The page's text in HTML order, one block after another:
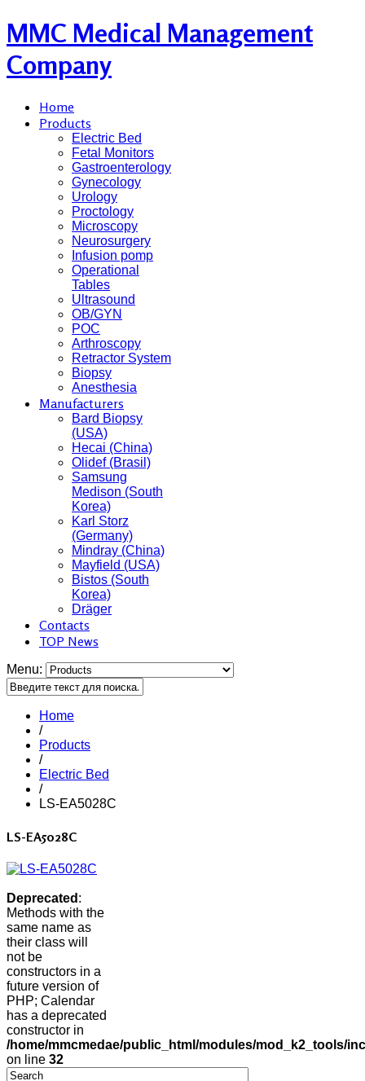
MMC Medical Management
Company
Home
Products
Electric Bed
Fetal Monitors
Gastroenterology
Gynecology
Urology
Proctology
Microscopy
Neurosurgery
Infusion pomp
Operational
Tables
Ultrasound
OB/GYN
POC
Arthroscopy
Retractor System
Biopsy
Anesthesia
Manufacturers
Bard Biopsy
(USA)
Hecai (China)
Olidef (Brasil)
Samsung
Medison (South
Korea)
Karl Storz
(Germany)
Mindray (China)
Mayfield (USA)
Bistos (South
Korea)
Dräger
Contacts
TOP News
Menu:
Home
/
Products
/
Electric Bed
/
LS-EA5028C
LS-EA5028C
Deprecated :
Methods with the
same name as
their class will
not be
constructors in a
future version of
PHP; Calendar
has a deprecated
constructor in
/home/mmcmedae/public_html/modules/mod_k2_tools/
on line 32